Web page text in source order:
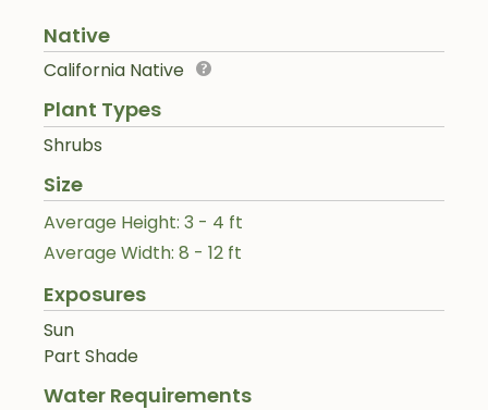
Native
California Native
Plant Types
Shrubs
Size
Average Height: 3 - 4 ft
Average Width: 8 - 12 ft
Exposures
Sun
Part Shade
Water Requirements